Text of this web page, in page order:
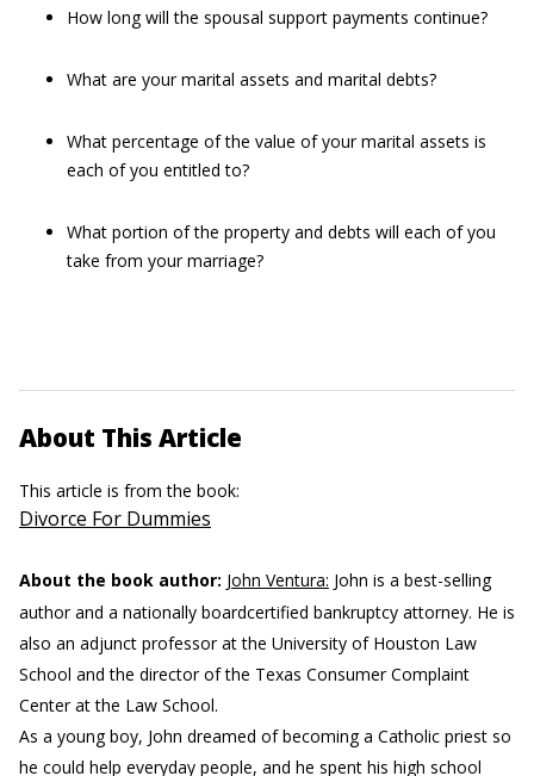
How long will the spousal support payments continue?
What are your marital assets and marital debts?
What percentage of the value of your marital assets is
each of you entitled to?
What portion of the property and debts will each of you
take from your marriage?
About This Article
This article is from the book:
Divorce For Dummies
About the book author: John Ventura: John is a best-selling
author and a nationally boardcertified bankruptcy attorney. He is
also an adjunct professor at the University of Houston Law
School and the director of the Texas Consumer Complaint
Center at the Law School.
As a young boy, John dreamed of becoming a Catholic priest so
he could help everyday people, and he spent his high school